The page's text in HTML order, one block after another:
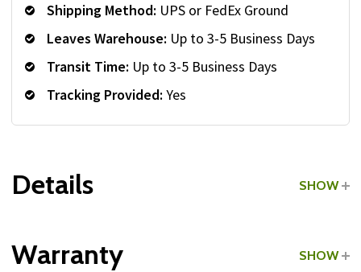
Shipping Method: UPS or FedEx Ground
Leaves Warehouse: Up to 3-5 Business Days
Transit Time: Up to 3-5 Business Days
Tracking Provided: Yes
Details SHOW
Warranty SHOW